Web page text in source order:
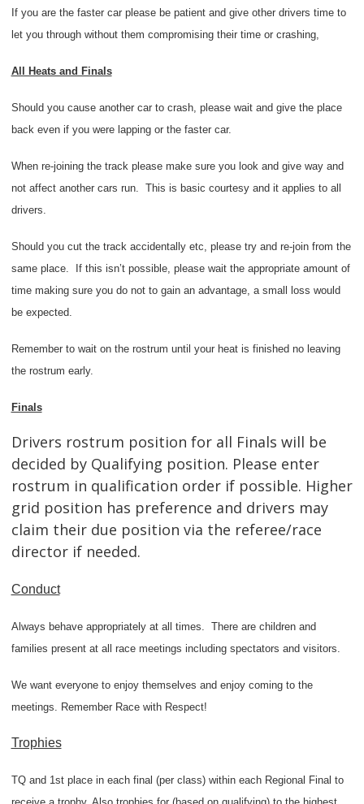
If you are the faster car please be patient and give other drivers time to
let you through without them compromising their time or crashing,
All Heats and Finals
Should you cause another car to crash, please wait and give the place
back even if you were lapping or the faster car.
When re-joining the track please make sure you look and give way and
not affect another cars run. This is basic courtesy and it applies to all
drivers.
Should you cut the track accidentally etc, please try and re-join from the
same place.
If this isn’t possible, please wait the appropriate amount of
time making sure you do not to gain an advantage, a small loss would
be expected.
Remember to wait on the rostrum until your heat is finished no leaving
the rostrum early.
Finals
Drivers rostrum position for all Finals will be
decided by Qualifying position. Please enter
rostrum in qualification order if possible. Higher
grid position has preference and drivers may
claim their due position via the referee/race
director if needed.
Conduct
Always behave appropriately at all times. There are children and
families present at all race meetings including spectators and visitors.
We want everyone to enjoy themselves and enjoy coming to the
meetings. Remember Race with Respect!
Trophies
TQ and 1st place in each final (per class) within each Regional Final to